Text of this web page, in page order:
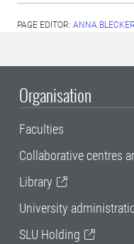
PAGE EDITOR:
Organisation
Faculties
Collaborative centres
Library
University
SLU Holding